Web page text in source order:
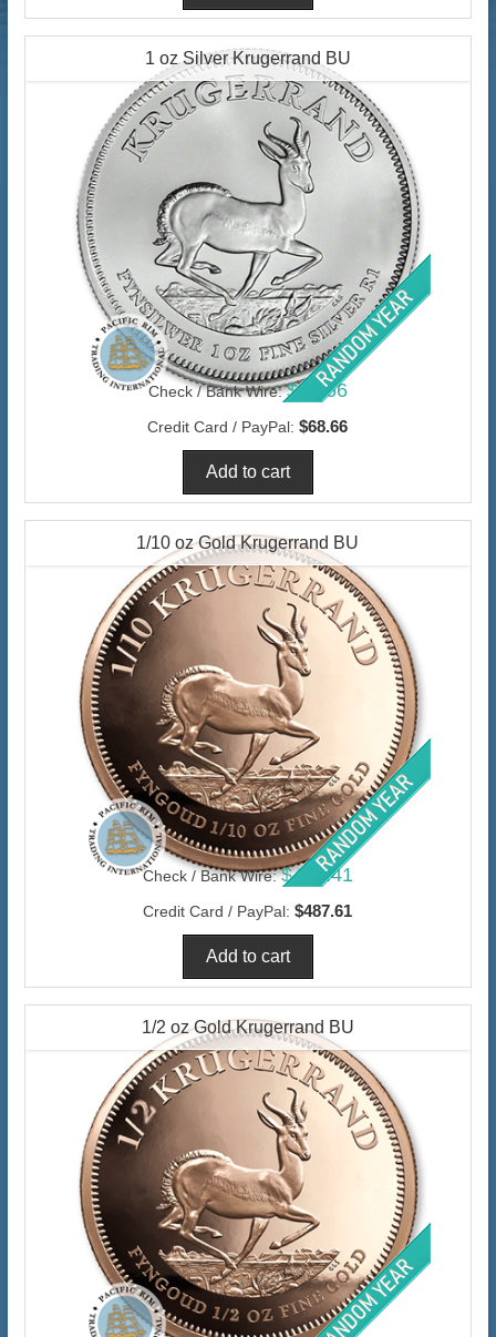
1 oz Silver Krugerrand BU
Check / Bank Wire: $66.66
Credit Card / PayPal: $68.66
1/10 oz Gold Krugerrand BU
Check / Bank Wire: $473.41
Credit Card / PayPal: $487.61
1/2 oz Gold Krugerrand BU